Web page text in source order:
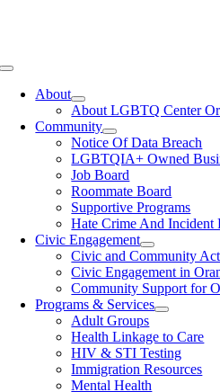
Toggle
NavigationAbout
About LGBTQ Center
Community
Notice Of Data Breach
LGBTQIA+ Owned
Job Board
Roommate Board
Supportive Programs
Hate Crime And Incident
Civic Engagement
Civic and Community
Civic Engagement in
Community Support for
Programs & Services
Adult Groups
Health Linkage to Care
HIV & STI Testing
Immigration Resources
Mental Health